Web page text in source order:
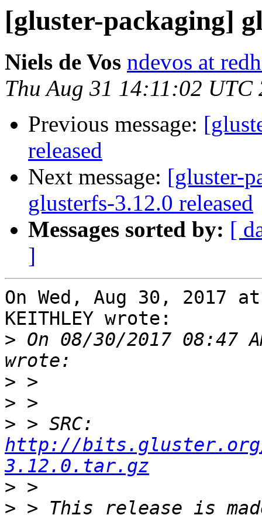
[gluster-packaging]
Niels de Vos ndevos at
Thu Aug 31 14:11:02 UTC
Previous message:
released
Next message: [gluster-
glusterfs-3.12.0 released
Messages sorted by: [
]
On Wed, Aug 30, 2017
KEITHLEY wrote:
> On 08/30/2017 08:47
>
>
>
http://
3.12.0.tar.gz
>
>